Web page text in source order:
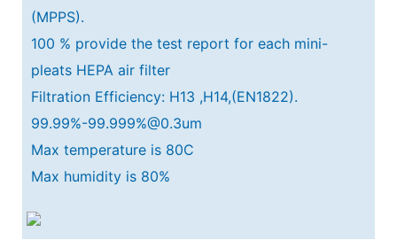
(MPPS).
100 % provide the test report for each mini-
pleats HEPA air filter
Filtration Efficiency: H13 ,H14,(EN1822).
99.99%-99.999%@0.3um
Max temperature is 80C
Max humidity is 80%